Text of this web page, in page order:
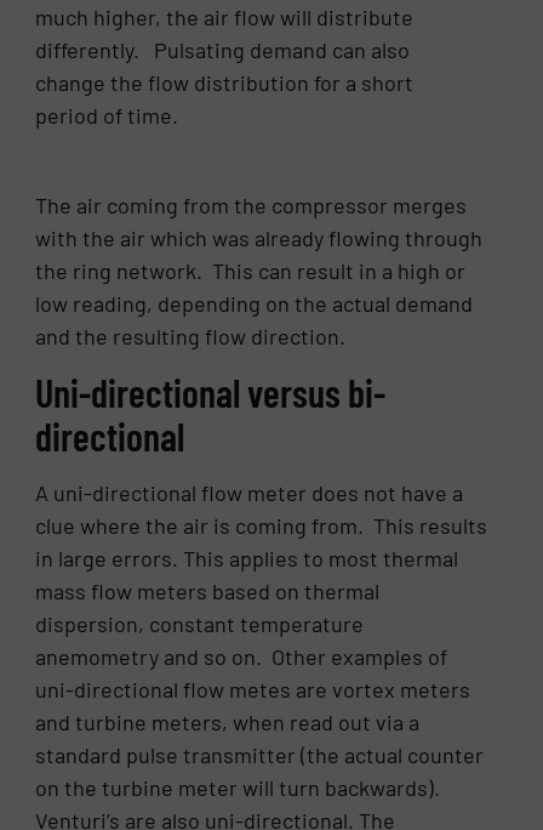
much higher, the air flow will distribute
differently. Pulsating demand can also
change the flow distribution for a short
period of time.
The air coming from the compressor merges
with the air which was already flowing through
the ring network. This can result in a high or
low reading, depending on the actual demand
and the resulting flow direction.
Uni-directional versus bi-
directional
A uni-directional flow meter does not have a
clue where the air is coming from. This results
in large errors. This applies to most thermal
mass flow meters based on thermal
dispersion, constant temperature
anemometry and so on. Other examples of
uni-directional flow metes are vortex meters
and turbine meters, when read out via a
standard pulse transmitter (the actual counter
on the turbine meter will turn backwards).
Venturi’s are also uni-directional. The